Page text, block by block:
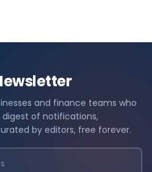
and finance teams who
digest of notifications,
by editors, free forever.